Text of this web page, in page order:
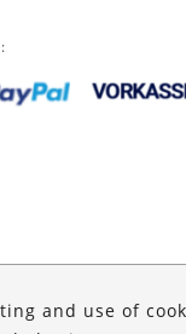
and use of